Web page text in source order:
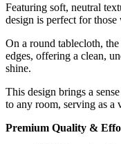
Featuring soft, neutral
design is perfect for those
On a round tablecloth,
edges, offering a clean,
shine.
This design brings a
to any room, serving as a
Premium Quality &